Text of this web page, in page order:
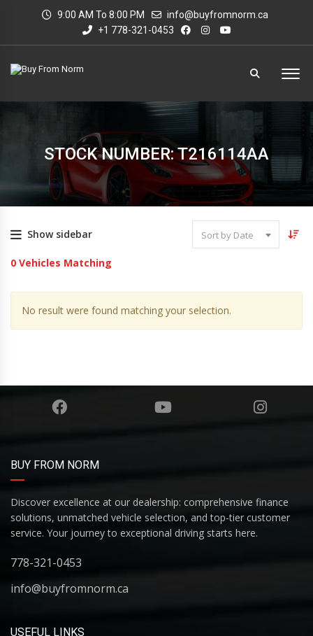
9:00 AM To 8:00 PM
info@buyfromnorm.ca
+1 778-321-0453
STOCK NUMBER: T216114AA
Show sidebar Sort by Date
0 Vehicles Matching
No result were found matching your selection.
BUY FROM NORM
Discover excellence at our dealership: comprehensive finance
solutions, unmatched vehicle selection, and top-tier customer
service. Your journey to exceptional driving starts here.
778-321-0453
info@buyfromnorm.ca
USEFUL LINKS